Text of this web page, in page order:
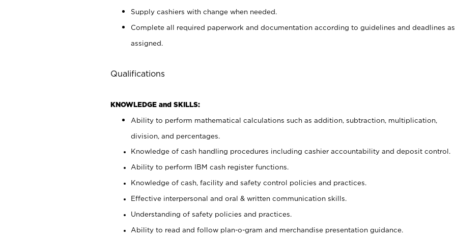
Supply cashiers with change when needed.
Complete all required paperwork and documentation according to guidelines and deadlines as
assigned.
Qualifications
KNOWLEDGE and SKILLS:
Ability to perform mathematical calculations such as addition, subtraction, multiplication,
division, and percentages.
Knowledge of cash handling procedures including cashier accountability and deposit control.
Ability to perform IBM cash register functions.
Knowledge of cash, facility and safety control policies and practices.
Effective interpersonal and oral & written communication skills.
Understanding of safety policies and practices.
Ability to read and follow plan-o-gram and merchandise presentation guidance.